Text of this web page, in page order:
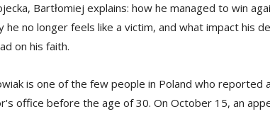
Bartłomiej explains: how he managed to win
he no longer feels like a victim, and what impact his
on his faith.
is one of the few people in Poland who reported
office before the age of 30. On October 15, an